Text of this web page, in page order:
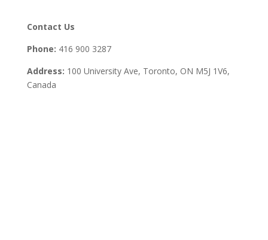
Contact Us
Phone: 416 900 3287
Address: 100 University Ave, Toronto, ON M5J 1V6,
Canada